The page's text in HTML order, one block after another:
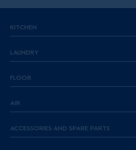
KITCHEN
LAUNDRY
FLOOR
AIR
ACCESSORIES AND SPARE PARTS